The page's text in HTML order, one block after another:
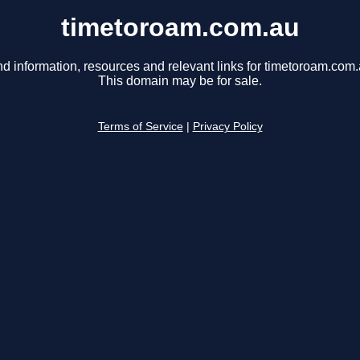
timetoroam.com.au
information, resources and relevant links for
This domain may be for sale.
Terms of Service Privacy Policy